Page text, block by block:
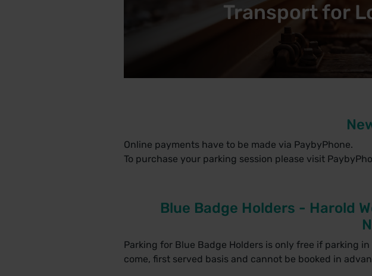
Transport for
Online payments have to be made via PaybyPhone.
To purchase your parking session please visit
Blue Badge Holders - Harold
Parking for Blue Badge Holders is only free if parking
come, first served basis and cannot be booked in